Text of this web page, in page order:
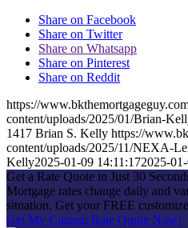
Share on Facebook
Share on Twitter
Share on Whatsapp
Share on Pinterest
Share on Reddit
https://
content/uploads/2025/01/Brian-
1417 Brian S. Kelly https://
content/uploads/2025/11/NEXA-
Kelly2025-01-09 14:11:172025-
Get a Rate Quote in Just 30
Mortgage rates change daily and
situation. Get your FREE
Get My Custom Rate Quote Now!